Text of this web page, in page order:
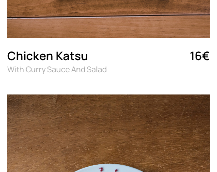
Chicken Katsu
With Curry Sauce And Salad
16€